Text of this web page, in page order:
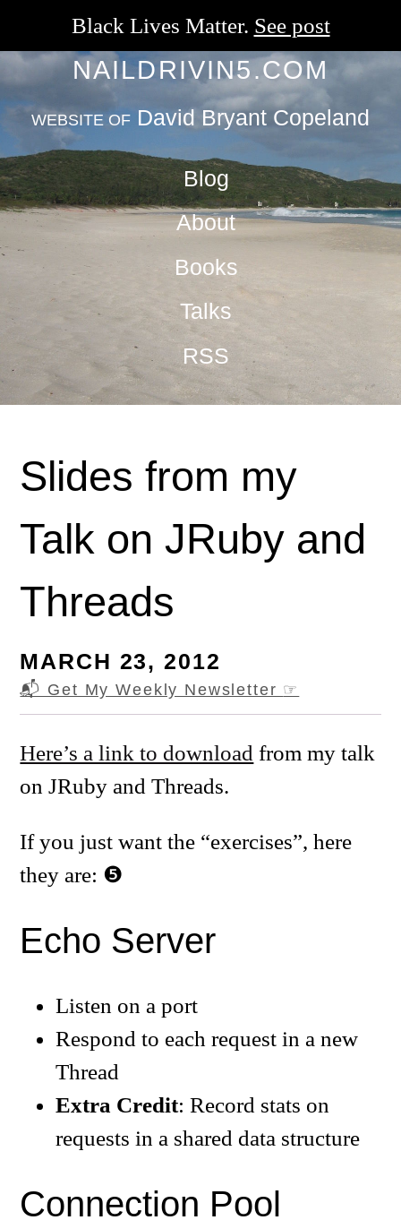
Black Lives Matter. See post
NAILDRIVIN5.COM
WEBSITE OF David Bryant Copeland
Blog
About
Books
Talks
RSS
Slides from my
Talk on JRuby and
Threads
MARCH 23, 2012
📬 Get My Weekly Newsletter ☞
Here’s a link to download from my talk
on JRuby and Threads.
If you just want the “exercises”, here
they are:
Echo Server
Listen on a port
Respond to each request in a new
Thread
Extra Credit: Record stats on
requests in a shared data structure
Connection Pool